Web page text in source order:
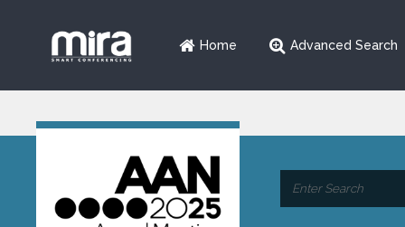
Home Advanced Search